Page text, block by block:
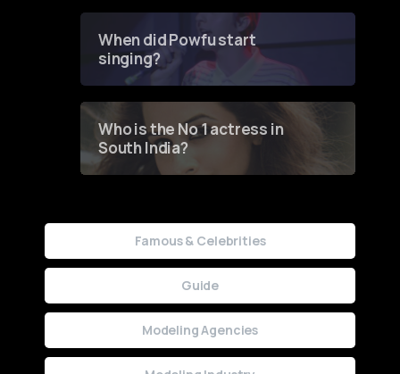
When did Powfu start
singing?
Who is the No 1 actress in
South India?
Famous & Celebrities
Guide
Modeling Agencies